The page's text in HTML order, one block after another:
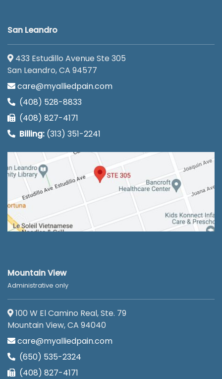
San Leandro
433 Estudillo Avenue Ste 305
San Leandro, CA 94577
care@myalliedpain.com
(408) 528-8833
(408) 827-4171
Billing: (313) 351-2241
Mountain View
Administrative only
100 W El Camino Real, Ste. 79
Mountain View, CA 94040
care@myalliedpain.com
(650) 535-2324
(408) 827-4171